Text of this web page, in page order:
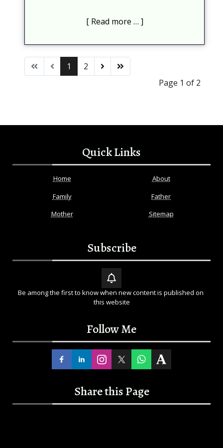
Read more …
Page 1 of 2
1 2
Quick Links
Home
About
Family
Father
Mother
Sitemap
Subscribe
Be among the first to know when new content is published on
this website
Follow Me
Share this Page